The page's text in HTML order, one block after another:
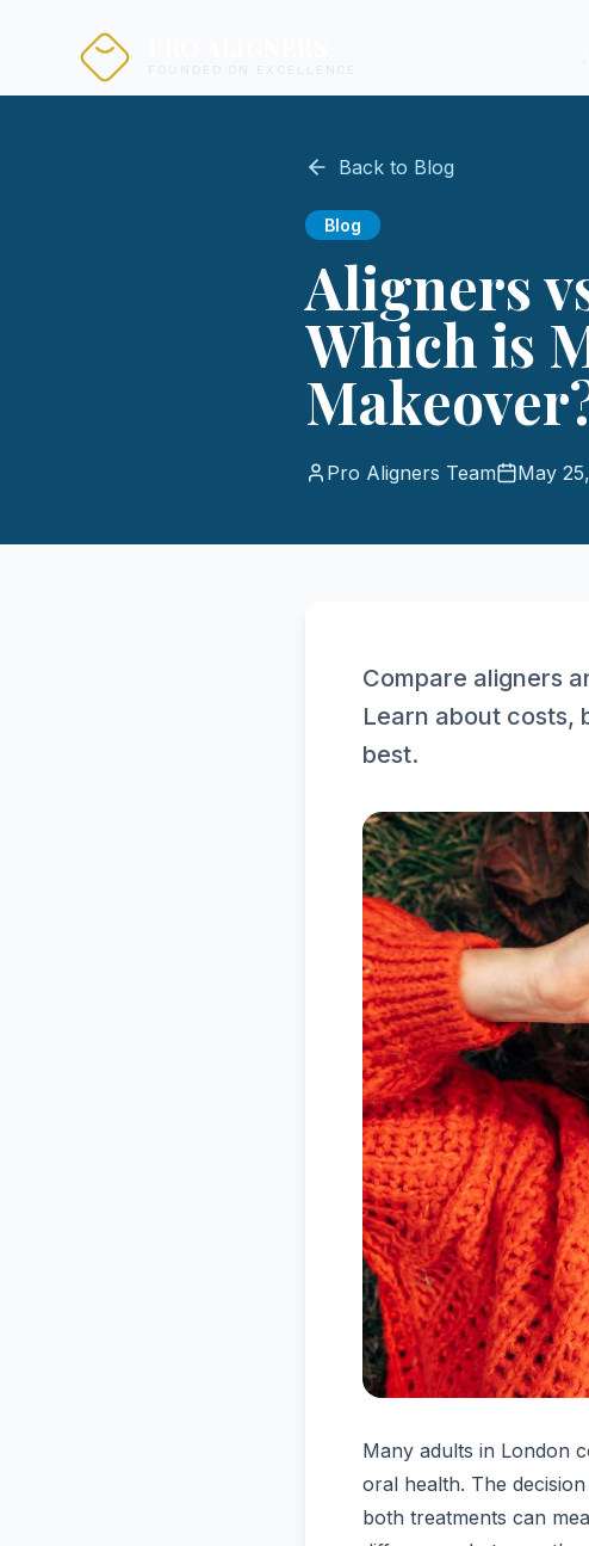
Back to Blog
Blog
Aligners
Which is
Pro Aligners Team May
Compare aligners
Learn about costs,
best.
Many adults in London
oral health. The
both treatments can